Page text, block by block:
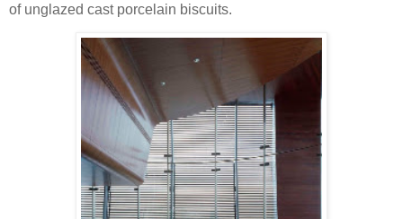
of unglazed cast porcelain biscuits.